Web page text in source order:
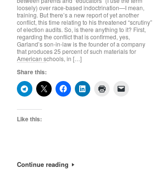
loosely) over race-based indoctrination—I mean,
training. But there’s a new report of yet another
conflict, this time relating to his threatened “scrutiny”
of election audits. So, is there anything to it? First,
regarding the conflict that is confirmed, yes,
Garland’s son-in-law is the founder of a company
that produces 25 percent of such materials for
American schools, in […]
Share this:
Like this:
Continue reading